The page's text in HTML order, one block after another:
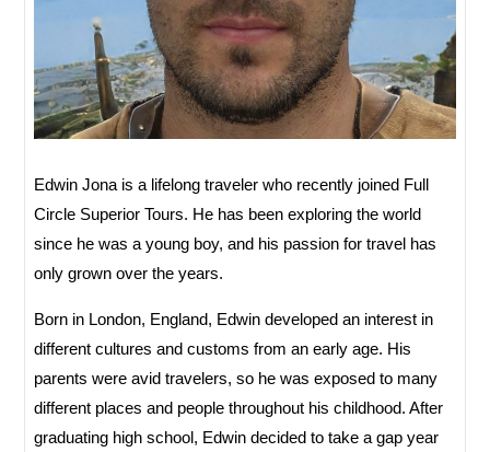
Edwin Jona is a lifelong traveler who recently joined Full
Circle Superior Tours. He has been exploring the world
since he was a young boy, and his passion for travel has
only grown over the years.
Born in London, England, Edwin developed an interest in
different cultures and customs from an early age. His
parents were avid travelers, so he was exposed to many
different places and people throughout his childhood. After
graduating high school, Edwin decided to take a gap year